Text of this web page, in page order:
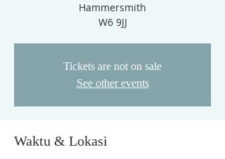
Hammersmith
W6 9JJ
Tickets are not on sale
See other events
Waktu & Lokasi